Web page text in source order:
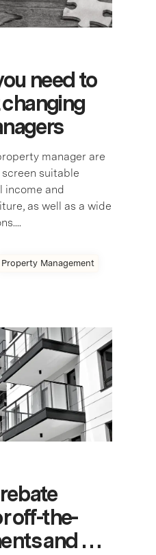
need to
manager are
suitable
income and
as well as a wide
Property Management
off-the-
and …